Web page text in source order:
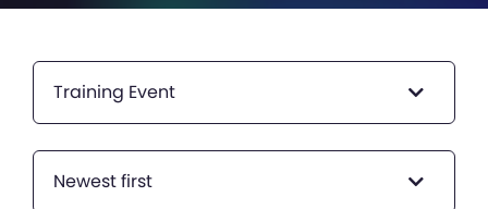
Training Event
Newest first